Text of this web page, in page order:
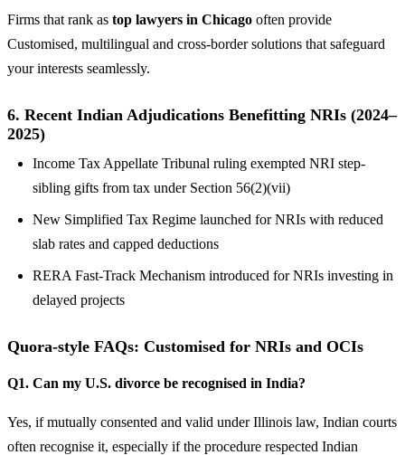
Firms that rank as top lawyers in Chicago often provide
Customised, multilingual and cross-border solutions that safeguard
your interests seamlessly.
6. Recent Indian Adjudications Benefitting NRIs (2024–
2025)
Income Tax Appellate Tribunal ruling exempted NRI step-
sibling gifts from tax under Section 56(2)(vii)
New Simplified Tax Regime launched for NRIs with reduced
slab rates and capped deductions
RERA Fast-Track Mechanism introduced for NRIs investing in
delayed projects
Quora-style FAQs: Customised for NRIs and OCIs
Q1. Can my U.S. divorce be recognised in India?
Yes, if mutually consented and valid under Illinois law, Indian courts
often recognise it, especially if the procedure respected Indian